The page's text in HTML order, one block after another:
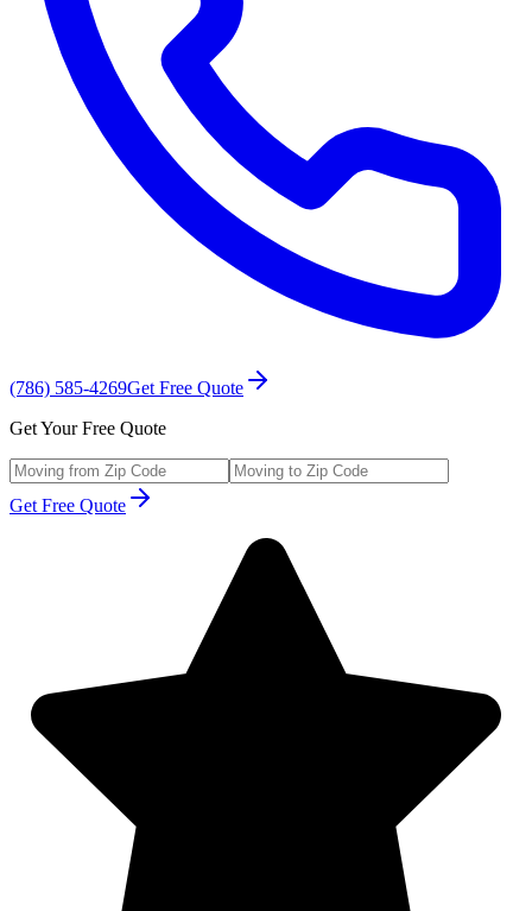
(786) 585-4269Get Free Quote
Get Your Free Quote
Get Free Quote